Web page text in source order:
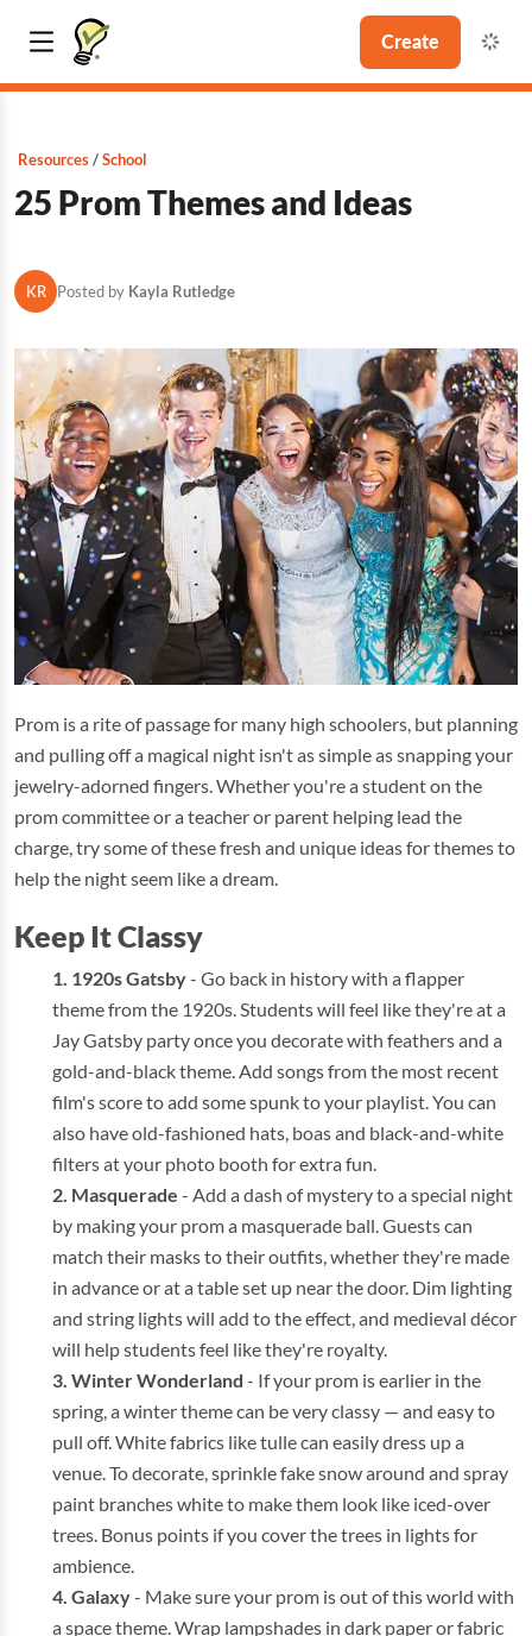
Create
Resources School
25 Prom Themes and Ideas
KR Posted by Kayla Rutledge
Prom is a rite of passage for many high schoolers, but planning
and pulling off a magical night isn't as simple as snapping your
jewelry-adorned fingers. Whether you're a student on the
prom committee or a teacher or parent helping lead the
charge, try some of these fresh and unique ideas for themes to
help the night seem like a dream.
Keep It Classy
1920s Gatsby- Go back in history with a flapper
theme from the 1920s. Students will feel like they're at a
Jay Gatsby party once you decorate with feathers and a
gold-and-black theme. Add songs from the most recent
film's score to add some spunk to your playlist. You can
also have old-fashioned hats, boas and black-and-white
filters at your photo booth for extra fun.
Masquerade - Add a dash of mystery to a special night
by making your prom a masquerade ball. Guests can
match their masks to their outfits, whether they're made
in advance or at a table set up near the door. Dim lighting
and string lights will add to the effect, and medieval décor
will help students feel like they're royalty.
Winter Wonderland - If your prom is earlier in the
spring, a winter theme can be very classy — and easy to
pull off. White fabrics like tulle can easily dress up a
venue. To decorate, sprinkle fake snow around and spray
paint branches white to make them look like iced-over
trees. Bonus points if you cover the trees in lights for
ambience.
Galaxy- Make sure your prom is out of this world with
a space theme. Wrap lampshades in dark paper or fabric